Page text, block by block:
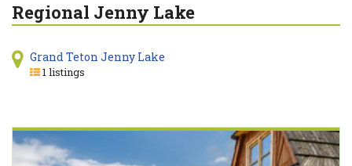
Regional Jenny Lake
Grand Teton Jenny Lake
1 listings